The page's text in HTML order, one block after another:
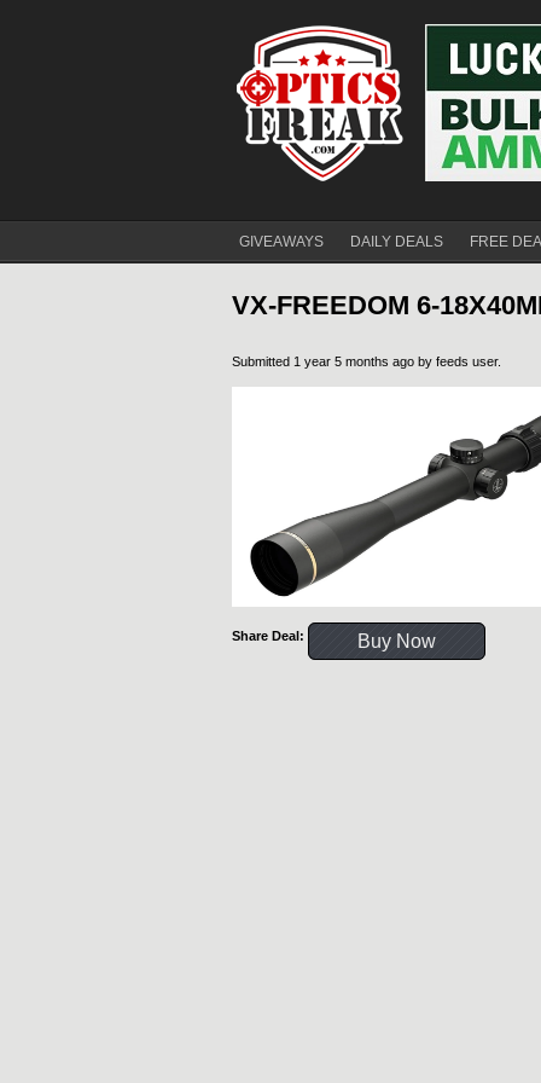
GIVEAWAYS DAILY DEALS FREE
VX-FREEDOM 6-
Submitted 1 year 5 months ago by feeds user.
Share Deal: Buy Now